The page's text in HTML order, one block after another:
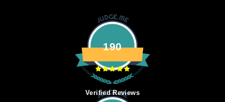
190
Verified Reviews